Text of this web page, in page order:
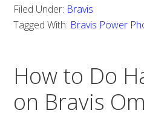
Hard
Power
Phone
Filed Under: Bravis
Tagged With: Bravis Power
How to Do
on Bravis